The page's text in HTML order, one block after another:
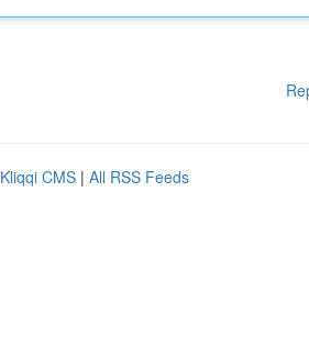
Kliqqi CMS | All RSS Feeds